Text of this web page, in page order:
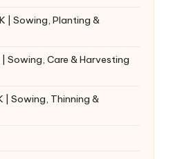
| Sowing, Planting &
Sowing, Care & Harvesting
| Sowing, Thinning &